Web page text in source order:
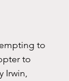
to
to
Irwin,